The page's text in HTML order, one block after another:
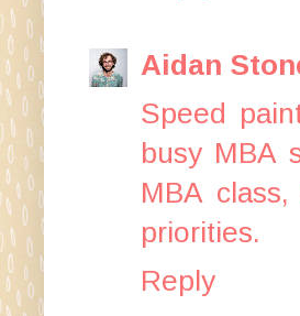
Aidan
Speed
busy MBA
MBA class,
priorities.
Reply